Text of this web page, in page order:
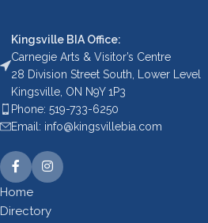
Kingsville BIA Office:
Carnegie Arts & Visitor’s Centre
28 Division Street South, Lower Level
Kingsville, ON N9Y 1P3
Phone: 519-733-6250
Email: info@kingsvillebia.com
Home
Directory